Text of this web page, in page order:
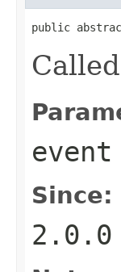
public
event
Since:
2.0.0